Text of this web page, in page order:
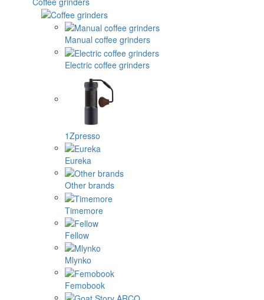
Manual coffee grinders
Electric coffee grinders
1Zpresso
Eureka
Other brands
Timemore
Fellow
Mlynko
Femobook